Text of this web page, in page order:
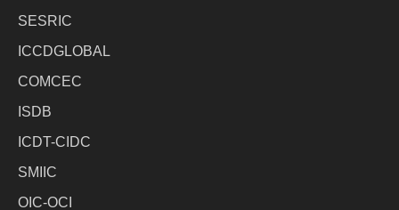
SESRIC
ICCDGLOBAL
COMCEC
ISDB
ICDT-CIDC
SMIIC
OIC-OCI